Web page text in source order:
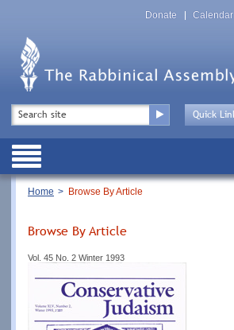
Top
Menu
Donate Calendar
Top
Menu
Drop
Public
Breadcrumb
Home Browse By Article
Browse By Article
Vol. 45 No. 2 Winter 1993